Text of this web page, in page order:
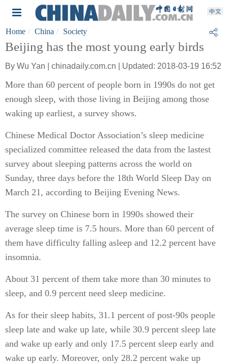
Home China Society
Beijing has the most young early birds
By Wu Yan | chinadaily.com.cn | Updated: 2018-03-19 16:52
More than 60 percent of people born in 1990s do not get
enough sleep, with those living in Beijing among those
waking up earliest, a survey shows.
Chinese Medical Doctor Association’s sleep medicine
specialized committee released the data from the lastest
survey about sleeping patterns across the world on
Sunday, three days before the 18th World Sleep Day on
March 21, according to Beijing Evening News.
The survey on Chinese born in 1990s showed their
average sleep time is 7.5 hours. More than 60 percent of
them have difficulty falling asleep and 12.2 percent have
insomnia.
About 31 percent of them take more than 30 minutes to
sleep, and 0.9 percent need sleep medicine.
As for their sleep habits, 31.1 percent of post-90s people
sleep late and wake up late, while 30.9 percent sleep late
and wake up early and only 17.5 percent sleep early and
wake up early. Moreover, only 28.2 percent wake up